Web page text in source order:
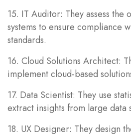
15. IT Auditor: They assess the
systems to ensure compliance
standards.
16. Cloud Solutions Architect:
implement cloud-based
17. Data Scientist: They use
extract insights from large data
18. UX Designer: They design